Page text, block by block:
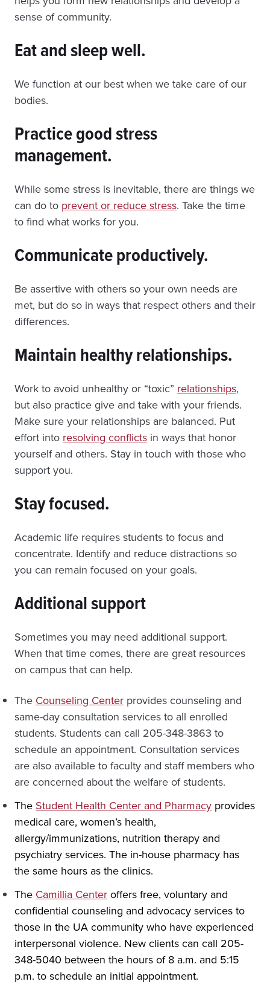
sense of community.
Eat and sleep well.
We function at our best when we take care of our
bodies.
Practice good stress
management.
While some stress is inevitable, there are things we
can do to prevent or reduce stress. Take the time
to find what works for you.
Communicate productively.
Be assertive with others so your own needs are
met, but do so in ways that respect others and their
differences.
Maintain healthy relationships.
Work to avoid unhealthy or “toxic” relationships,
but also practice give and take with your friends.
Make sure your relationships are balanced. Put
effort into resolving conflicts in ways that honor
yourself and others. Stay in touch with those who
support you.
Stay focused.
Academic life requires students to focus and
concentrate. Identify and reduce distractions so
you can remain focused on your goals.
Additional support
Sometimes you may need additional support.
When that time comes, there are great resources
on campus that can help.
The Counseling Center provides counseling and
same-day consultation services to all enrolled
students. Students can call 205-348-3863 to
schedule an appointment. Consultation services
are also available to faculty and staff members who
are concerned about the welfare of students.
The Student Health Center and Pharmacy provides
medical care, women’s health,
allergy/immunizations, nutrition therapy and
psychiatry services. The in-house pharmacy has
the same hours as the clinics.
The Camillia Center offers free, voluntary and
confidential counseling and advocacy services to
those in the UA community who have experienced
interpersonal violence. New clients can call 205-
348-5040 between the hours of 8 a.m. and 5:15
p.m. to schedule an initial appointment.